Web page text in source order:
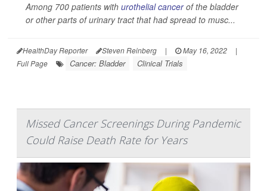
Among 700 patients with urothelial cancerof the bladder
or other parts of urinary tract that had spread to musc...
HealthDay Reporter Steven Reinberg | May 16, 2022
|
Full Page
Cancer: Bladder Clinical Trials
Missed Cancer Screenings During Pandemic
Could Raise Death Rate for Years